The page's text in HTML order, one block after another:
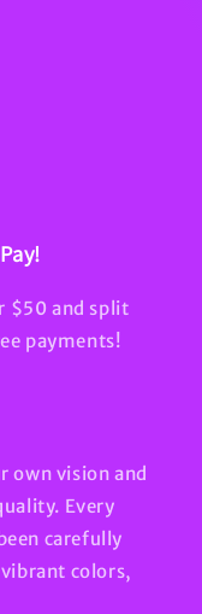
$50 and split
payments!
own vision and
Every
carefully
colors,